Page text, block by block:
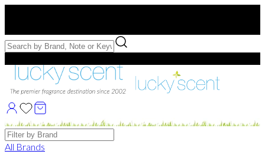
Free Samples with Full Bottle Purchases of $75+
Brands
All Brands